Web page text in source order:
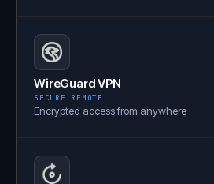
WireGuard VPN
SECURE REMOTE
Encrypted access from anywhere